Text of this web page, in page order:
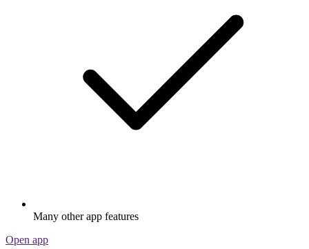
Many other app features
Open app